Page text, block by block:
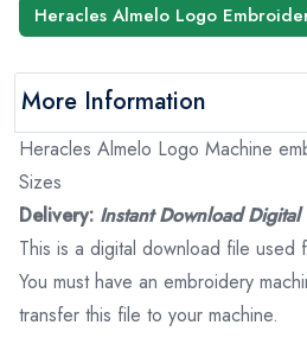
Heracles Almelo Logo
More Information
Heracles Almelo Logo Machine
Sizes
Delivery: Instant Download
This is a digital download file used
You must have an embroidery
transfer this file to your machine.